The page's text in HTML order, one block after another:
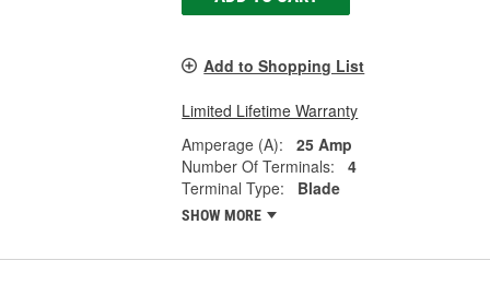
Add to Shopping List
Limited Lifetime Warranty
Amperage (A):
25 Amp
Number Of Terminals:
4
Terminal Type:
Blade
SHOW MORE